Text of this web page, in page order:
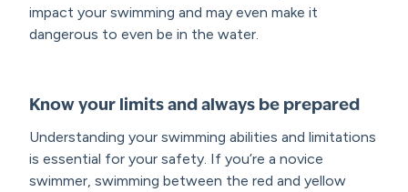
impact your swimming and may even make it
dangerous to even be in the water.
Know your limits and always be prepared
Understanding your swimming abilities and limitations
is essential for your safety. If you’re a novice
swimmer, swimming between the red and yellow